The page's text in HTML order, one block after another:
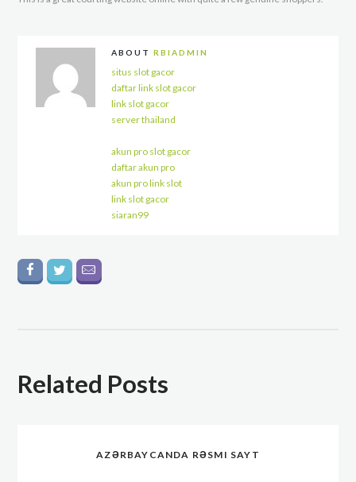
ABOUT RBIADMIN
situs slot gacor
daftar link slot gacor
link slot gacor
server thailand
akun pro slot gacor
daftar akun pro
akun pro link slot
link slot gacor
siaran99
Related Posts
AZƏRBAYCANDA RƏSMI SAYT